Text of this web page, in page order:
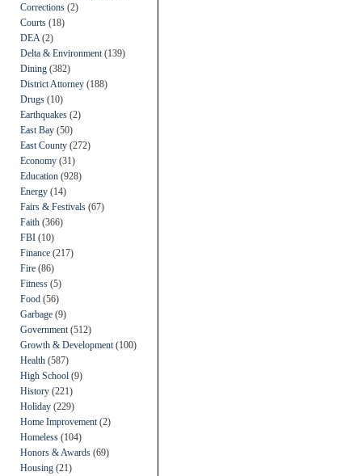
Corrections (2)
Courts (18)
DEA (2)
Delta & Environment (139)
Dining (382)
District Attorney (188)
Drugs (10)
Earthquakes (2)
East Bay (50)
East County (272)
Economy (31)
Education (928)
Energy (14)
Fairs & Festivals (67)
Faith (366)
FBI (10)
Finance (217)
Fire (86)
Fitness (5)
Food (56)
Garbage (9)
Government (512)
Growth & Development (100)
Health (587)
High School (9)
History (221)
Holiday (229)
Home Improvement (2)
Homeless (104)
Honors & Awards (69)
Housing (21)